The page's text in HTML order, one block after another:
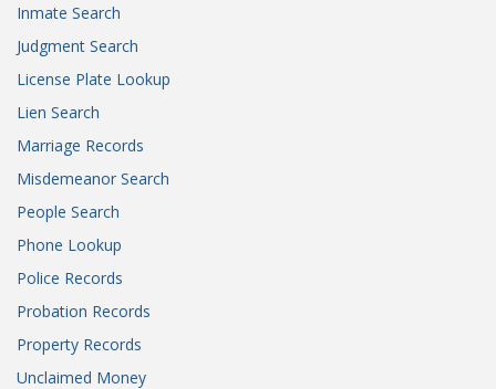
Inmate Search
Judgment Search
License Plate Lookup
Lien Search
Marriage Records
Misdemeanor Search
People Search
Phone Lookup
Police Records
Probation Records
Property Records
Unclaimed Money